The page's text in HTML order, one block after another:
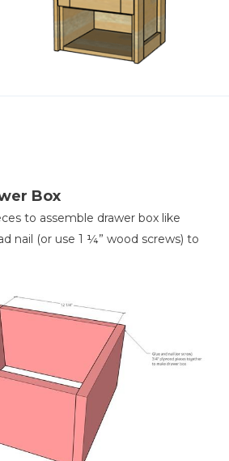
Box
to assemble drawer box like
nail (or use 1 ¼” wood screws) to